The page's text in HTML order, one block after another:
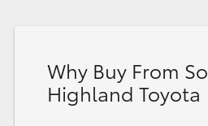
Why Buy From
Highland Toyota